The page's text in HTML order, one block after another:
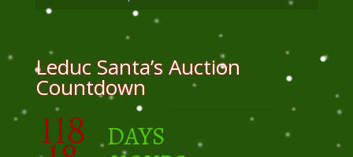
Leduc Santa’s Auction
Countdown
118 DAYS